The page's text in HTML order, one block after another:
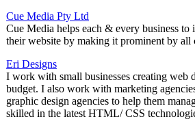
Cue Media Pty Ltd
Cue Media helps each & every business to
their website by making it prominent by all
Eri Designs
I work with small businesses creating web
budget. I also work with marketing
graphic design agencies to help them
skilled in the latest HTML/ CSS